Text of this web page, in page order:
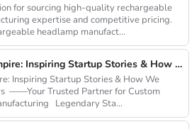
for sourcing high-quality rechargeable
expertise and competitive pricing.
headlamp manufact...
From Garage to Global Empire: Inspiring Startup Stories & How We Support Young Entrepreneurs
Inspiring Startup Stories & How We
——Your Trusted Partner for Custom
Legendary Sta...